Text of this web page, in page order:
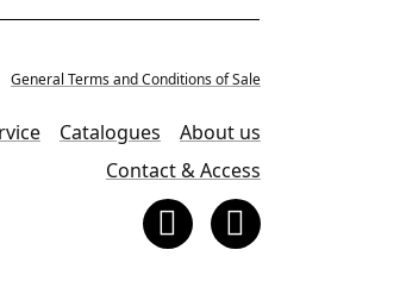
General Terms and Conditions of Sale
Catalogues
About us
Contact & Access